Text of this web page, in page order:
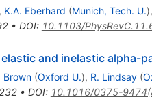
, K.A. Eberhard (Munich, Tech. U.),
• DOI: 10.1103/
and inelastic
Brown (Oxford U.), R. Lindsay (
• DOI: 10.1016/0375-